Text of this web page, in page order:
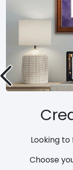
Looking
Choose